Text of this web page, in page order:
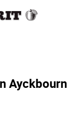
Ayckbourn